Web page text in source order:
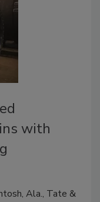
with
Ala., Tate &